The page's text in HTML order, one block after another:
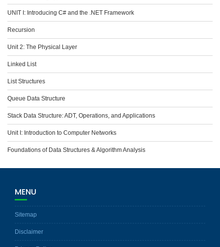
UNIT I: Introducing C# and the .NET Framework
Recursion
Unit 2: The Physical Layer
Linked List
List Structures
Queue Data Structure
Stack Data Structure: ADT, Operations, and Applications
Unit I: Introduction to Computer Networks
Foundations of Data Structures & Algorithm Analysis
MENU
Sitemap
Disclaimer